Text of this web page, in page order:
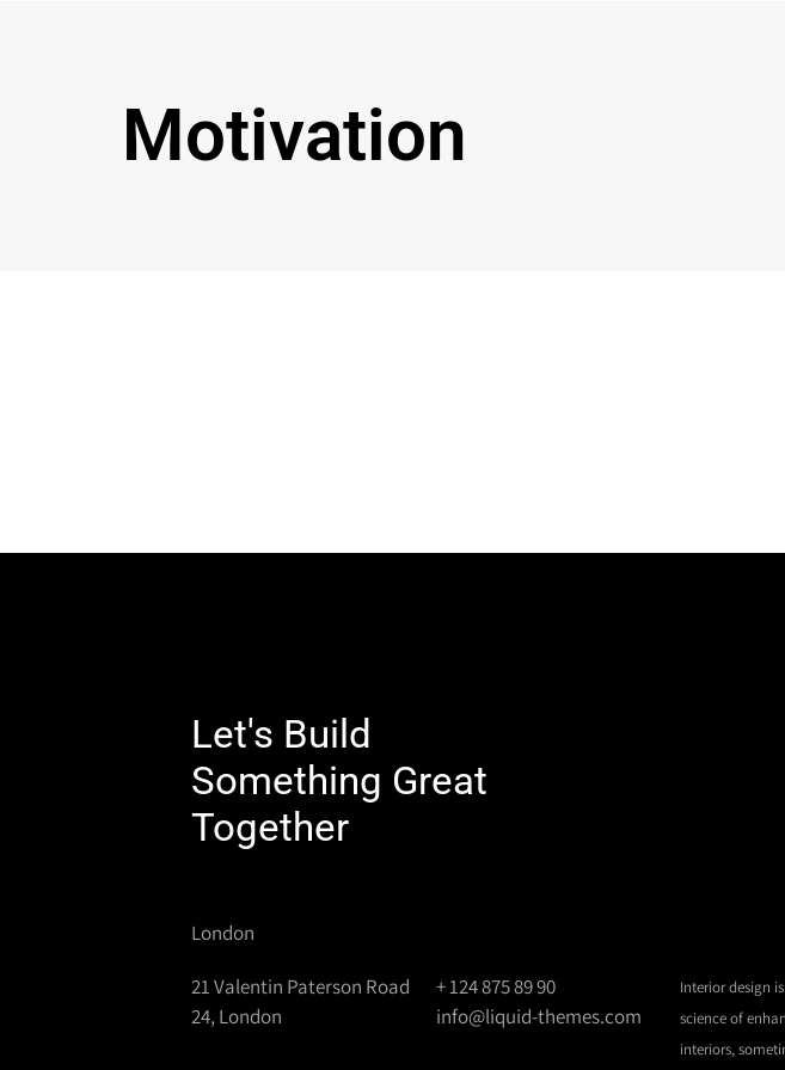
Motivation
Let's Build
Something Great
Together
London
21 Valentin Paterson Road
24, London
+ 124 875 89 90
info@liquid-themes.com
Interior design
science of
interiors,